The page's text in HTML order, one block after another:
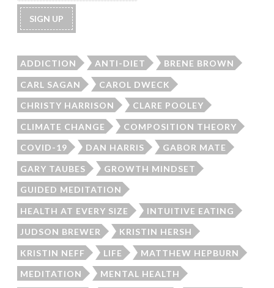
ADDICTION ANTI-DIET BRENE BROWN
CARL SAGAN CAROL DWECK
CHRISTY HARRISON CLARE POOLEY
CLIMATE CHANGE COMPOSITION THEORY
COVID-19 DAN HARRIS GABOR MATE
GARY TAUBES GROWTH MINDSET
GUIDED MEDITATION
HEALTH AT EVERY SIZE INTUITIVE EATING
JUDSON BREWER KRISTIN HERSH
KRISTIN NEFF LIFE MATTHEW HEPBURN
MEDITATION MENTAL HEALTH